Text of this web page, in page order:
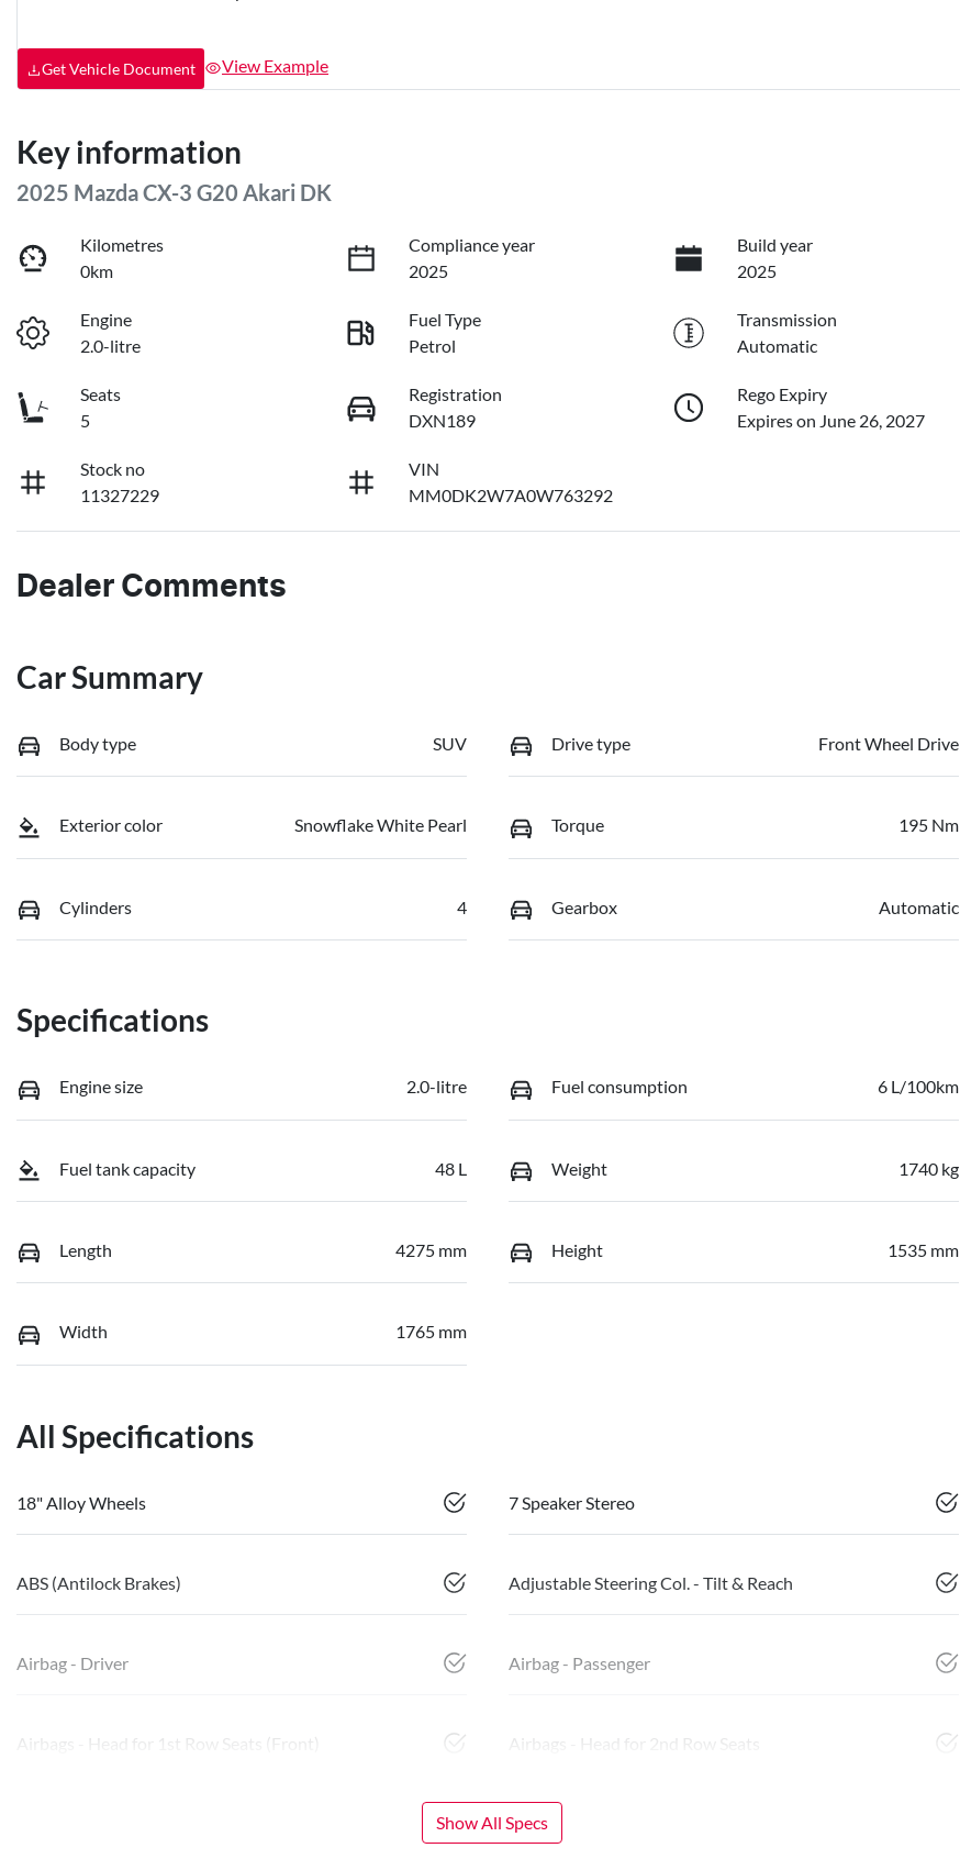
Get Vehicle Document View Example
Key information
2025 Mazda CX-3 G20 Akari DK
Kilometres
0km
Compliance year
2025
Build year
2025
Engine
2.0-litre
Fuel Type
Petrol
Transmission
Automatic
Seats
5
Registration
DXN189
Rego Expiry
Expires on June 26, 2027
Stock no
11327229
VIN
MM0DK2W7A0W763292
Dealer Comments
Car Summary
Body type SUV Drive type Front Wheel Drive
Exterior color Snowflake White Pearl Torque 195 Nm
Cylinders 4 Gearbox Automatic
Specifications
Engine size 2.0-litre Fuel consumption 6 L/100km
Fuel tank capacity 48 L Weight 1740 kg
Length 4275 mm Height 1535 mm
Width 1765 mm
All Specifications
18" Alloy Wheels 7 Speaker Stereo
ABS (Antilock Brakes) Adjustable Steering Col. - Tilt & Reach
Airbag - Driver Airbag - Passenger
Airbags - Head for 1st Row Seats (Front) Airbags - Head for 2nd Row Seats
Show All Specs